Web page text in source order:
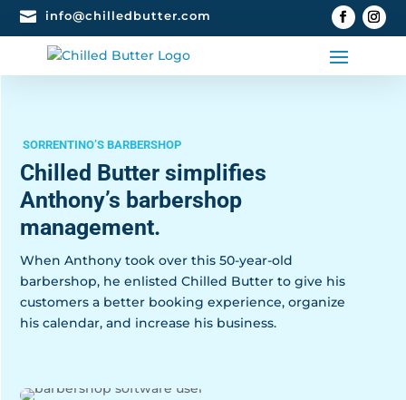
 info@chilledbutter.com
SORRENTINO’S BARBERSHOP
Chilled Butter simplifies
Anthony’s barbershop
management.
When Anthony took over this 50-year-old
barbershop, he enlisted Chilled Butter to give his
customers a better booking experience, organize
his calendar, and increase his business.